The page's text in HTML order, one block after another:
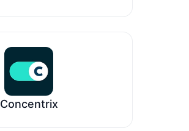
Concentrix